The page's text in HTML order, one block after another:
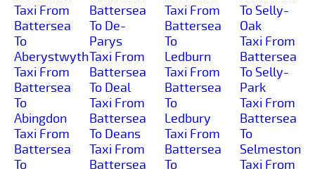
Taxi From
Battersea
To
Aberystwyth
Taxi From
Battersea
To
Abingdon
Taxi From
Battersea
To
Battersea
To De-
Parys
Taxi From
Battersea
To Deal
Taxi From
Battersea
To Deans
Taxi From
Battersea
Taxi From
Battersea
To
Ledburn
Taxi From
Battersea
To
Ledbury
Taxi From
Battersea
To
To Selly-
Oak
Taxi From
Battersea
To Selly-
Park
Taxi From
Battersea
To
Selmeston
Taxi From